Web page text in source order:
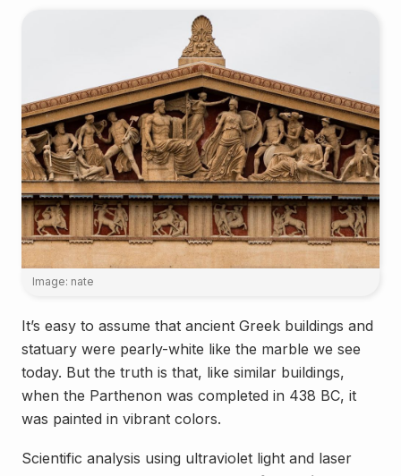
Image: nate
It’s easy to assume that ancient Greek buildings and
statuary were pearly-white like the marble we see
today. But the truth is that, like similar buildings,
when the Parthenon was completed in 438 BC, it
was painted in vibrant colors.
Scientific analysis using ultraviolet light and laser